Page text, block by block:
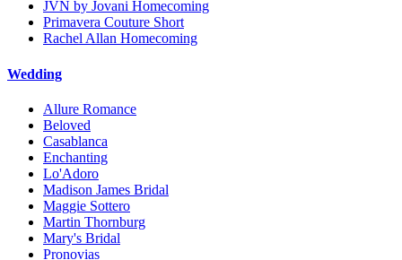
JVN by Jovani Homecoming
Primavera Couture Short
Rachel Allan Homecoming
Wedding
Allure Romance
Beloved
Casablanca
Enchanting
Lo'Adoro
Madison James Bridal
Maggie Sottero
Martin Thornburg
Mary's Bridal
Pronovias